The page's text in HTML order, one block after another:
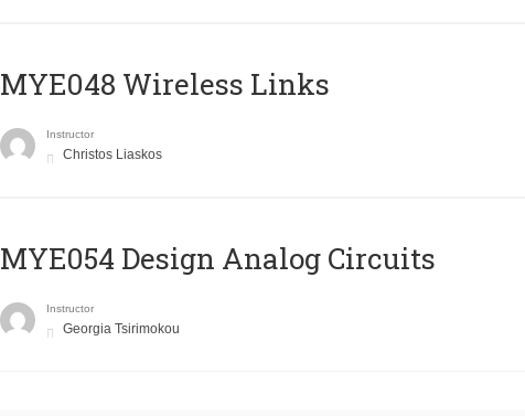
MYE048 Wireless Links
Instructor
Christos Liaskos
MYE054 Design Analog Circuits
Instructor
Georgia Tsirimokou